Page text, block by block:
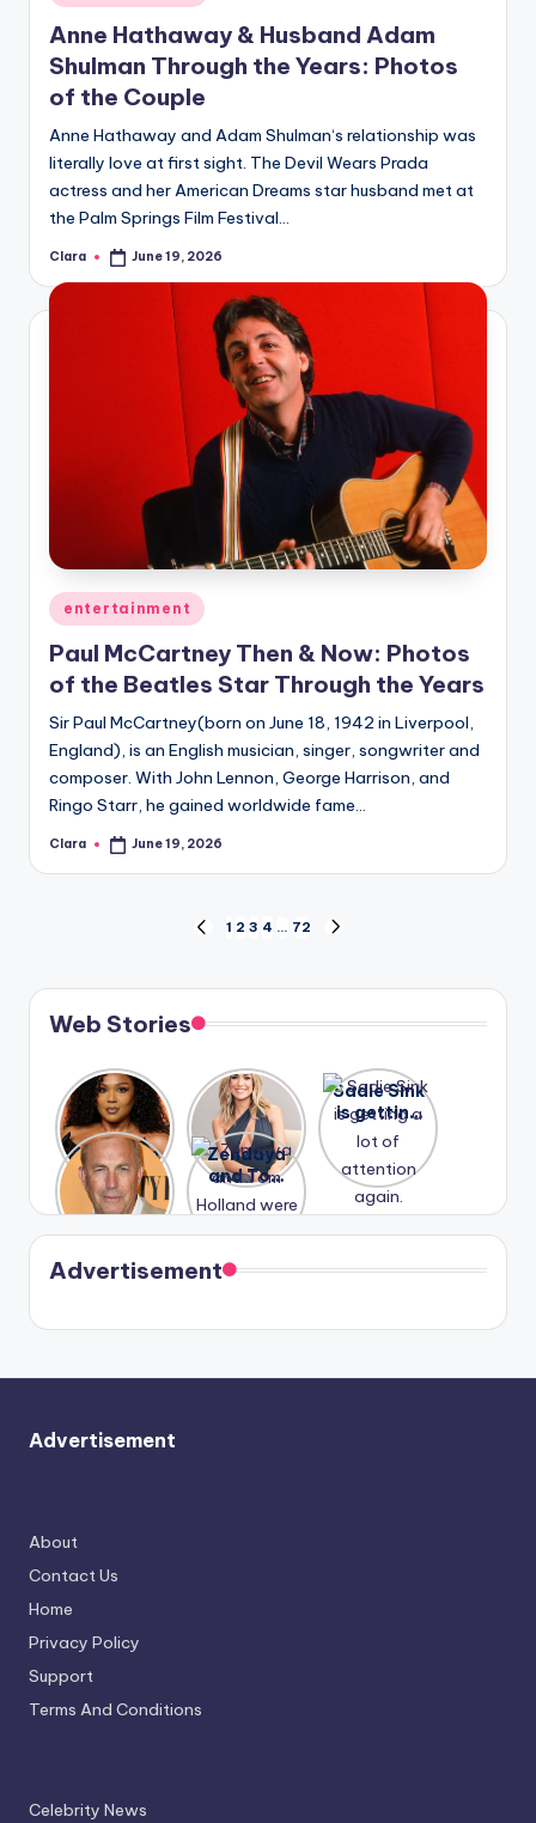
in
Anne Hathaway & Husband Adam
Shulman Through the Years: Photos
of the Couple
Anne Hathaway and Adam Shulman‘s relationship was
literally love at first sight. The Devil Wears Prada
actress and her American Dreams star husband met at
the Palm Springs Film Festival…
Posted
Clara June 19, 2026
Posted
in
entertainment
Paul McCartney Then & Now: Photos
of the Beatles Star Through the Years
Sir Paul McCartney(born on June 18, 1942 in Liverpool,
England), is an English musician, singer, songwriter and
composer. With John Lennon, George Harrison, and
Ringo Starr, he gained worldwide fame…
Posted
Clara June 19, 2026
pagination
PREVIOUS
1 2 3 4 … 72
Web Stories
Lizzo
opens up
about her
past
struggles.
After
years of
drama,
Lauren
Conrad
and
Kristin
Cavallari
meet
again.
Sadie Sink
is getting
a lot of
again.
A new film
Honeymoo
n With
Harry is
coming
soon
Zendaya
and Tom
Holland
were seen
in Paris.
Advertisement
Advertisement
About
Contact Us
Home
Privacy Policy
Support
Terms And Conditions
Celebrity News